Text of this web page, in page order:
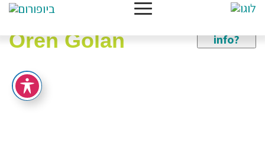
Need
info?
Oren Golan